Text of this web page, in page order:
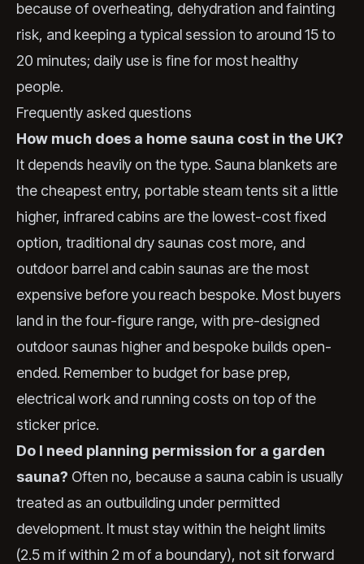
because of overheating, dehydration and fainting
risk, and keeping a typical session to around 15 to
20 minutes; daily use is fine for most healthy
people.
Frequently asked questions
How much does a home sauna cost in the UK?
It depends heavily on the type. Sauna blankets are
the cheapest entry, portable steam tents sit a little
higher, infrared cabins are the lowest-cost fixed
option, traditional dry saunas cost more, and
outdoor barrel and cabin saunas are the most
expensive before you reach bespoke. Most buyers
land in the four-figure range, with pre-designed
outdoor saunas higher and bespoke builds open-
ended. Remember to budget for base prep,
electrical work and running costs on top of the
sticker price.
Do I need planning permission for a garden
sauna? Often no, because a sauna cabin is usually
treated as an outbuilding under permitted
development. It must stay within the height limits
(2.5 m if within 2 m of a boundary), not sit forward